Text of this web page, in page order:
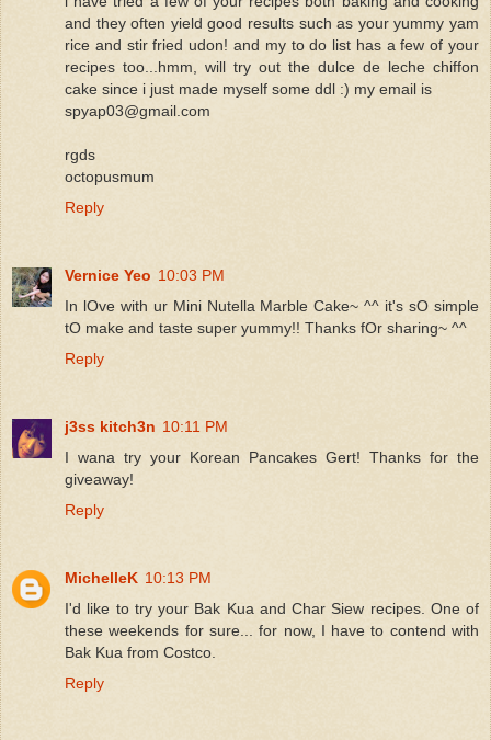
and they often yield good results such as your yummy yam
rice and stir fried udon! and my to do list has a few of your
recipes too...hmm, will try out the dulce de leche chiffon
cake since i just made myself some ddl :) my email is
spyap03@gmail.com
rgds
octopusmum
Reply
Vernice Yeo 10:03 PM
In lOve with ur Mini Nutella Marble Cake~ ^^ it's sO simple
tO make and taste super yummy!! Thanks fOr sharing~ ^^
Reply
j3ss kitch3n 10:11 PM
I wana try your Korean Pancakes Gert! Thanks for the
giveaway!
Reply
MichelleK 10:13 PM
I'd like to try your Bak Kua and Char Siew recipes. One of
these weekends for sure... for now, I have to contend with
Bak Kua from Costco.
Reply